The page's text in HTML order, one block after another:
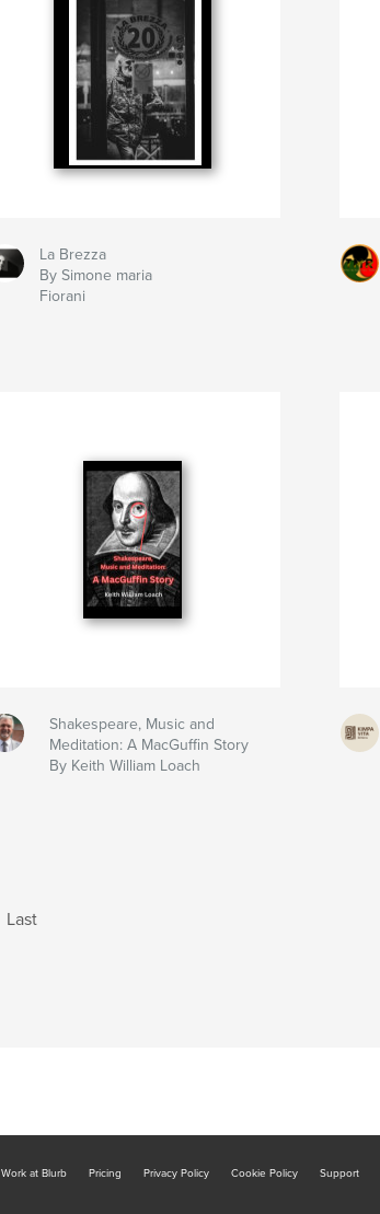
La Brezza
By Simone maria
Fiorani
Shakespeare, Music and
Meditation: A MacGuffin Story
By Keith William Loach
Last
Work at Blurb Pricing Privacy Policy Cookie Policy Support